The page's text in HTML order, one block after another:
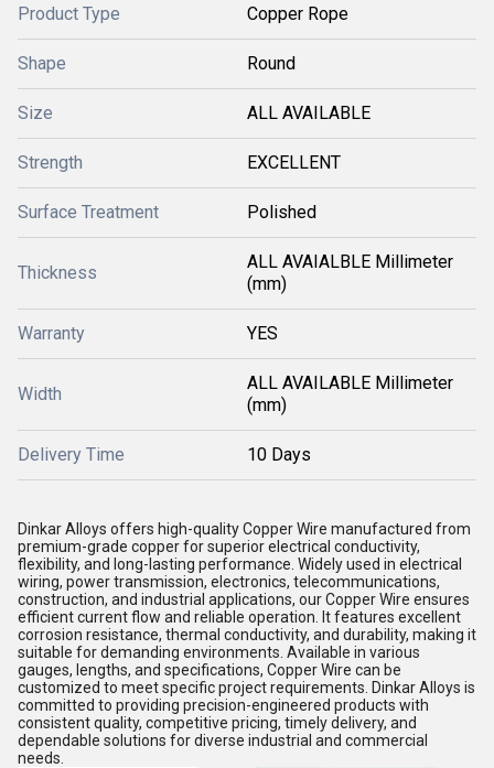
Product Type Copper Rope
Shape Round
Size ALL AVAILABLE
Strength EXCELLENT
Surface Treatment Polished
Thickness
ALL AVAIALBLE Millimeter
(mm)
Warranty YES
Width
ALL AVAILABLE Millimeter
(mm)
Delivery Time 10 Days
Dinkar Alloys offers high-quality Copper Wire manufactured from
premium-grade copper for superior electrical conductivity,
flexibility, and long-lasting performance. Widely used in electrical
wiring, power transmission, electronics, telecommunications,
construction, and industrial applications, our Copper Wire ensures
efficient current flow and reliable operation. It features excellent
corrosion resistance, thermal conductivity, and durability, making it
suitable for demanding environments. Available in various
gauges, lengths, and specifications, Copper Wire can be
customized to meet specific project requirements. Dinkar Alloys is
committed to providing precision-engineered products with
consistent quality, competitive pricing, timely delivery, and
dependable solutions for diverse industrial and commercial
needs.